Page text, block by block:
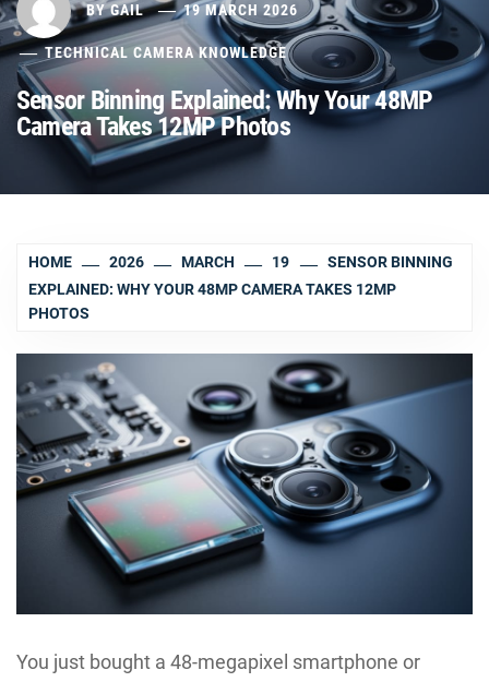
BYGAIL 19 MARCH 2026
TECHNICAL CAMERA KNOWLEDGE
Sensor Binning Explained: Why Your 48MP
Camera Takes 12MP Photos
HOME 2026 MARCH 19
SENSOR BINNING
EXPLAINED: WHY YOUR 48MP CAMERA TAKES 12MP
PHOTOS
You just bought a 48-megapixel smartphone or